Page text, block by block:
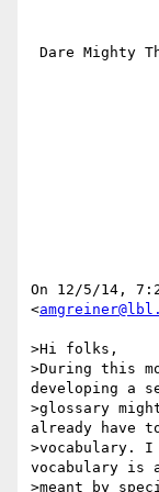
On 12/5/14,
<
>Hi folks,
>During this
developing a
>glossary
already have
>vocabulary.
vocabulary
>meant by